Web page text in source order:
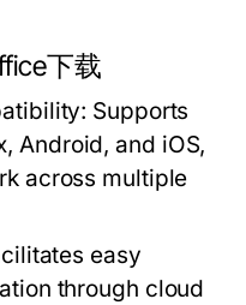
下载
Supports
Android, and iOS,
across multiple
easy
through cloud